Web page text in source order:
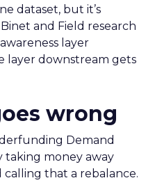
dataset, but it’s
and Field research
layer
layer downstream gets
wrong
Demand
taking money away
calling that a rebalance.